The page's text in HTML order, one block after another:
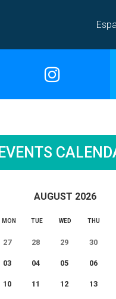
EVENTS
AUGUST 2026
MON TUE WED THU
27 28 29 30
03 04 05 06
10 11 12 13